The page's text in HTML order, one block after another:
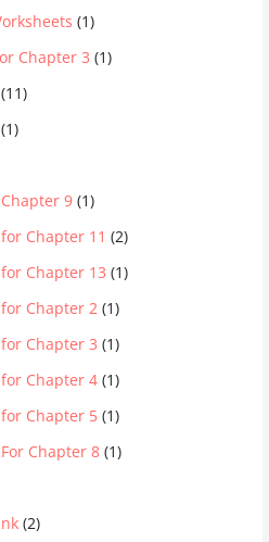
(1)
Chapter 3 (1)
(11)
(1)
9 (1)
Chapter 11 (2)
Chapter 13 (1)
Chapter 2 (1)
Chapter 3 (1)
Chapter 4 (1)
Chapter 5 (1)
Chapter 8 (1)
(2)